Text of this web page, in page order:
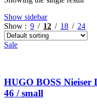
Show sidebar
Show
9 12 18 24
Sale
HUGO BOSS Nieiser
46 / small